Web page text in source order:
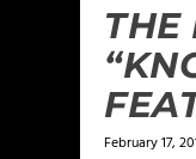
THE
February 17,